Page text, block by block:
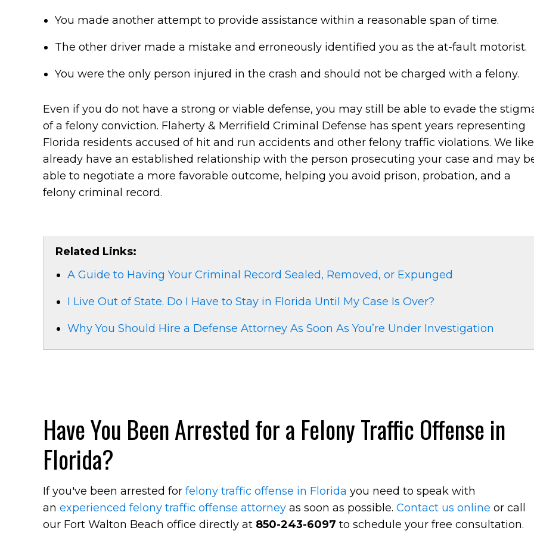
You made another attempt to provide assistance within a reasonable span of time.
The other driver made a mistake and erroneously identified you as the at-fault motorist.
You were the only person injured in the crash and should not be charged with a felony.
Even if you do not have a strong or viable defense, you may still be able to evade the
of a felony conviction. Flaherty & Merrifield Criminal Defense has spent years representing
Florida residents accused of hit and run accidents and other felony traffic violations. We
already have an established relationship with the person prosecuting your case and may
able to negotiate a more favorable outcome, helping you avoid prison, probation, and a
felony criminal record.
Related Links:
A Guide to Having Your Criminal Record Sealed, Removed, or Expunged
I Live Out of State. Do I Have to Stay in Florida Until My Case Is Over?
Why You Should Hire a Defense Attorney As Soon As You’re Under Investigation
Have You Been Arrested for a Felony Traffic Offense in
Florida?
If you've been arrested for felony traffic offense in Florida you need to speak with
an experienced felony traffic offense attorney as soon as possible. Contact us online or call
our Fort Walton Beach office directly at 850-243-6097 to schedule your free consultation.